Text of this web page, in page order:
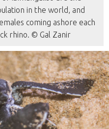
in the world, and
coming ashore each
rhino. © Gal Zanir